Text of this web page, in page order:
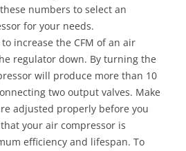
numbers to select an
for your needs.
increase the CFM of an air
regulator down. By turning the
will produce more than 10
two output valves. Make
adjusted properly before you
your air compressor is
efficiency and lifespan. To